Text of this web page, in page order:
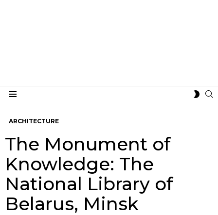
ARCHITECTURE
The Monument of
Knowledge: The
National Library of
Belarus, Minsk